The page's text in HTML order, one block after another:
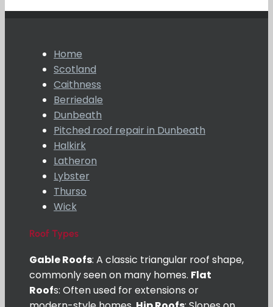
Home
Scotland
Caithness
Berriedale
Dunbeath
Pitched roof repair in Dunbeath
Halkirk
Latheron
Lybster
Thurso
Wick
Roof Types
Gable Roofs: A classic triangular roof shape,
commonly seen on many homes. Flat
Roofs: Often used for extensions or